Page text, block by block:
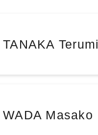
TANAKA Terumi
WADA Masako